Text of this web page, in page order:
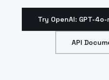
Try OpenAI: GPT-
API